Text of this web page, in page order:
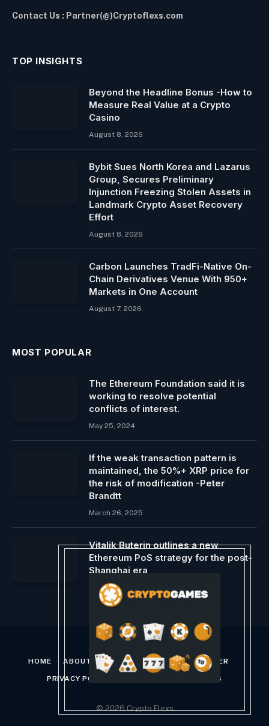
Contact Us : Partner(@)Cryptoflexs.com
TOP INSIGHTS
Beyond the Headline Bonus -How to
Measure Real Value at a Crypto
Casino
August 8, 2026
Bybit Sues North Korea and Lazarus
Group, Secures Preliminary
Injunction Freezing Stolen Assets in
Landmark Crypto Asset Recovery
Effort
August 8, 2026
Carbon Launches TradFi-Native On-
Chain Derivatives Venue With 950+
Markets in One Account
August 7, 2026
MOST POPULAR
The Ethereum Foundation said it is
working to resolve potential
conflicts of interest.
May 25, 2024
If the weak transaction pattern is
maintained, the 50%+ XRP price for
the risk of modification -Peter
Brandtt
March 26, 2025
Vitalik Buterin outlines a new
Ethereum PoS strategy for the post-
Shanghai era
December 28, 2023
HOME ABOUT US CONTACT US DISCLAIMER
PRIVACY POLICY TERMS AND CONDITIONS
© 2026 Crypto Flexs